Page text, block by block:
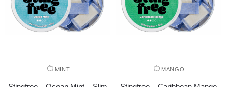
MINT MANGO